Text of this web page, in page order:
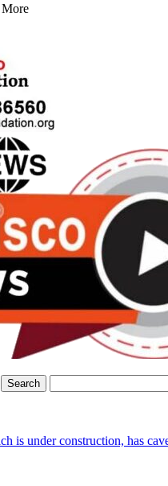
is under construction, has